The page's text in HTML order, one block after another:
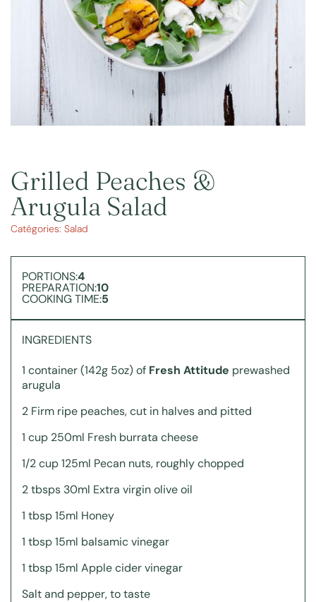
Grilled Peaches &
Arugula Salad
Catégories: Salad
PORTIONS:4
PREPARATION:10
COOKING TIME:5
INGREDIENTS
1 container (142g 5oz) of Fresh Attitude prewashed
arugula
2 Firm ripe peaches, cut in halves and pitted
1 cup 250ml Fresh burrata cheese
1/2 cup 125ml Pecan nuts, roughly chopped
2 tbsps 30ml Extra virgin olive oil
1 tbsp 15ml Honey
1 tbsp 15ml balsamic vinegar
1 tbsp 15ml Apple cider vinegar
Salt and pepper, to taste